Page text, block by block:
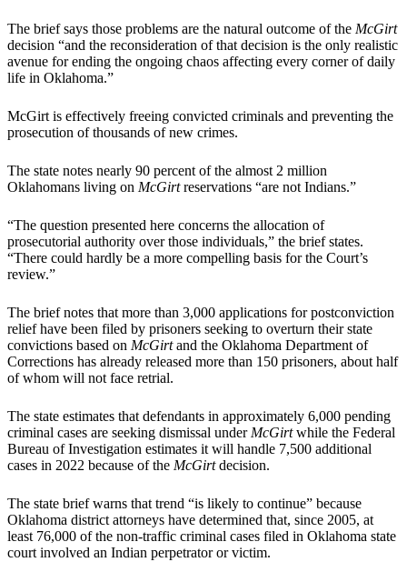
The brief says those problems are the natural outcome of the McGirt
decision “and the reconsideration of that decision is the only realistic
avenue for ending the ongoing chaos affecting every corner of daily
life in Oklahoma.”
McGirt is effectively freeing convicted criminals and preventing the
prosecution of thousands of new crimes.
The state notes nearly 90 percent of the almost 2 million
Oklahomans living on McGirtreservations “are not Indians.”
“The question presented here concerns the allocation of
prosecutorial authority over those individuals,” the brief states.
“There could hardly be a more compelling basis for the Court’s
review.”
The brief notes that more than 3,000 applications for postconviction
relief have been filed by prisoners seeking to overturn their state
convictions based on McGirtand the Oklahoma Department of
Corrections has already released more than 150 prisoners, about half
of whom will not face retrial.
The state estimates that defendants in approximately 6,000 pending
criminal cases are seeking dismissal underMcGirtwhile the Federal
Bureau of Investigation estimates it will handle 7,500 additional
cases in 2022 because of the McGirtdecision.
The state brief warns that trend “is likely to continue” because
Oklahoma district attorneys have determined that, since 2005, at
least 76,000 of the non-traffic criminal cases filed in Oklahoma state
court involved an Indian perpetrator or victim.